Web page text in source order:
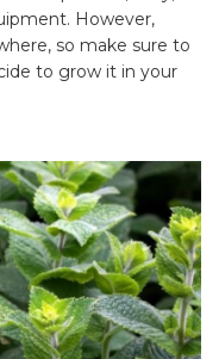
However,
so make sure to
to grow it in your